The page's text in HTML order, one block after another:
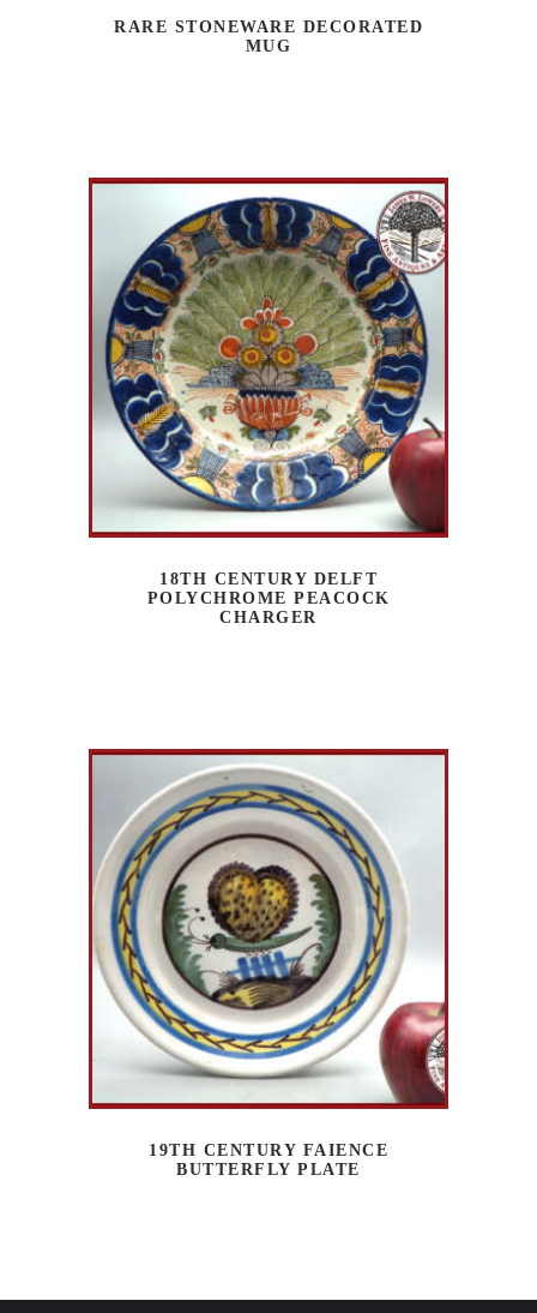
RARE STONEWARE DECORATED
MUG
18TH CENTURY DELFT
POLYCHROME PEACOCK
CHARGER
19TH CENTURY FAIENCE
BUTTERFLY PLATE